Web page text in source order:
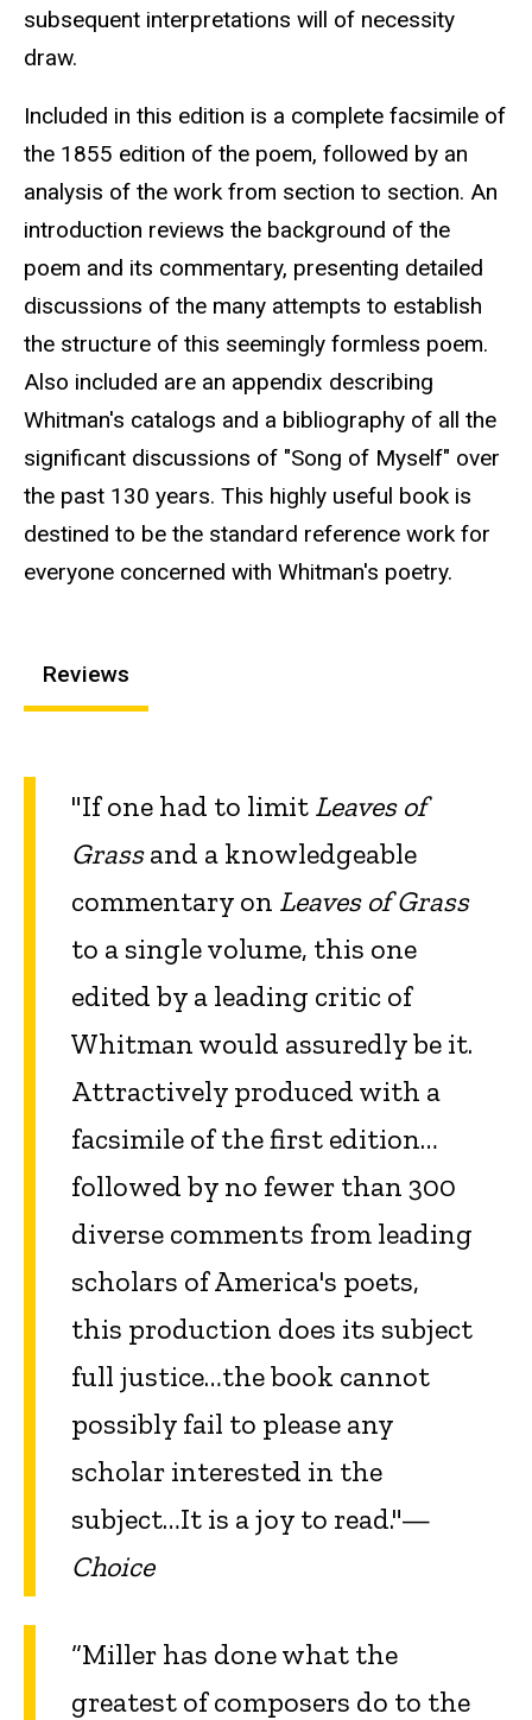
subsequent interpretations will of necessity
draw.
Included in this edition is a complete facsimile of
the 1855 edition of the poem, followed by an
analysis of the work from section to section. An
introduction reviews the background of the
poem and its commentary, presenting detailed
discussions of the many attempts to establish
the structure of this seemingly formless poem.
Also included are an appendix describing
Whitman's catalogs and a bibliography of all the
significant discussions of "Song of Myself" over
the past 130 years. This highly useful book is
destined to be the standard reference work for
everyone concerned with Whitman's poetry.
Reviews
"If one had to limit Leaves of
Grassand a knowledgeable
commentary on Leaves of Grass
to a single volume, this one
edited by a leading critic of
Whitman would assuredly be it.
Attractively produced with a
facsimile of the first edition…
followed by no fewer than 300
diverse comments from leading
scholars of America's poets,
this production does its subject
full justice…the book cannot
possibly fail to please any
scholar interested in the
subject…It is a joy to read."—
Choice
“Miller has done what the
greatest of composers do to the